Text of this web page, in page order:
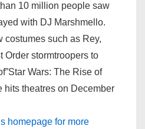
10 million people saw
with DJ Marshmello.
costumes such as Rey,
Order stormtroopers to
Wars: The Rise of
hits theatres on December
homepage for more